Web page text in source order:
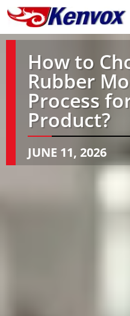
How to
Rubber
Process
Product?
JUNE 11, 2026